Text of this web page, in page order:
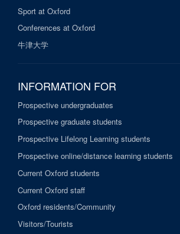
Sport at Oxford
Conferences at Oxford
牛津大学
INFORMATION FOR
Prospective undergraduates
Prospective graduate students
Prospective Lifelong Learning students
Prospective online/distance learning students
Current Oxford students
Current Oxford staff
Oxford residents/Community
Visitors/Tourists